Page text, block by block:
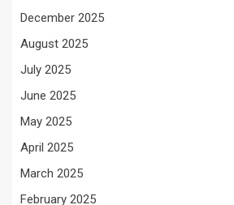
December 2025
August 2025
July 2025
June 2025
May 2025
April 2025
March 2025
February 2025